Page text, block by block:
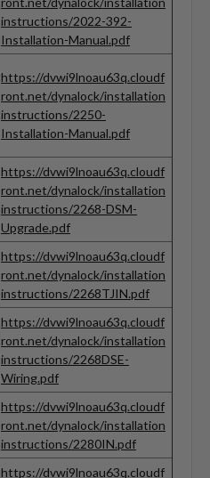
instructions/2022-392-
Installation-Manual.pdf
https://dvwi9lnoau63q.cloudf
ront.net/dynalock/installation
instructions/2250-
Installation-Manual.pdf
https://dvwi9lnoau63q.cloudf
ront.net/dynalock/installation
instructions/2268-DSM-
Upgrade.pdf
https://dvwi9lnoau63q.cloudf
ront.net/dynalock/installation
instructions/2268TJIN.pdf
https://dvwi9lnoau63q.cloudf
ront.net/dynalock/installation
instructions/2268DSE-
Wiring.pdf
https://dvwi9lnoau63q.cloudf
ront.net/dynalock/installation
instructions/2280IN.pdf
https://dvwi9lnoau63q.cloudf